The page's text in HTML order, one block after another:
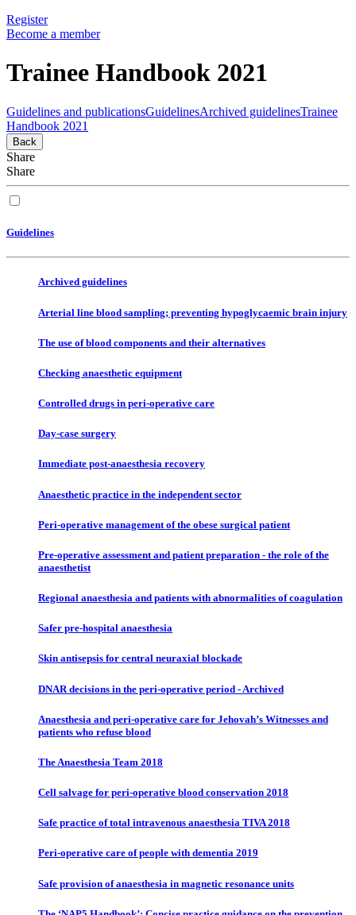
Register
Become a member
Trainee Handbook 2021
Guidelines and publicationsGuidelinesArchived guidelinesTrainee
Handbook 2021
Back
Share
Share
Guidelines
Archived guidelines
Arterial line blood sampling; preventing hypoglycaemic brain injury
The use of blood components and their alternatives
Checking anaesthetic equipment
Controlled drugs in peri-operative care
Day-case surgery
Immediate post-anaesthesia recovery
Anaesthetic practice in the independent sector
Peri-operative management of the obese surgical patient
Pre-operative assessment and patient preparation - the role of the
anaesthetist
Regional anaesthesia and patients with abnormalities of coagulation
Safer pre-hospital anaesthesia
Skin antisepsis for central neuraxial blockade
DNAR decisions in the peri-operative period - Archived
Anaesthesia and peri-operative care for Jehovah’s Witnesses and
patients who refuse blood
The Anaesthesia Team 2018
Cell salvage for peri-operative blood conservation 2018
Safe practice of total intravenous anaesthesia TIVA 2018
Peri-operative care of people with dementia 2019
Safe provision of anaesthesia in magnetic resonance units